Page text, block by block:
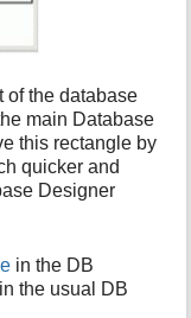
of the database
main Database
this rectangle by
quicker and
Designer
in the DB
the usual DB